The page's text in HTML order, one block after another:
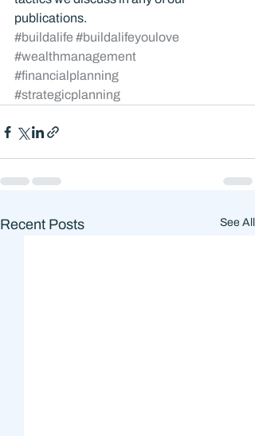
publications.
#buildalife #buildalifeyoulove
#wealthmanagement
#financialplanning
#strategicplanning
Recent Posts See All